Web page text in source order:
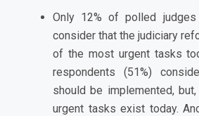
Only 12% of polled
consider that the judiciary
of the most urgent tasks
respondents (51%)
should be implemented,
urgent tasks exist today.